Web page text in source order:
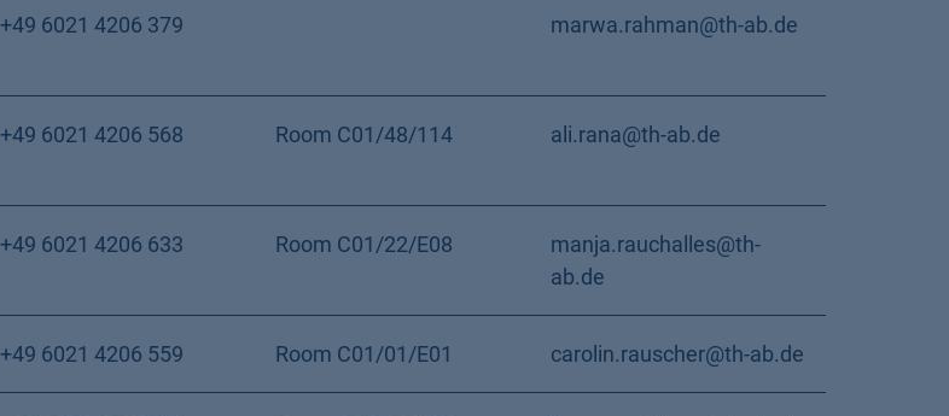
+49 6021 4206 379 marwa.rahman@th-ab.de
+49 6021 4206 568 Room C01/48/114 ali.rana@th-ab.de
+49 6021 4206 633 Room C01/22/E08
manja.rauchalles@th-
ab.de
+49 6021 4206 559 Room C01/01/E01 carolin.rauscher@th-ab.de